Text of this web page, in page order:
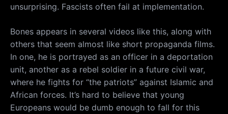
unsurprising. Fascists often fail at implementation.
Bones appears in several videos like this, along with
others that seem almost like short propaganda films.
In one, he is portrayed as an officer in a deportation
unit, another as a rebel soldier in a future civil war,
where he fights for “the patriots” against Islamic and
African forces. It’s hard to believe that young
Europeans would be dumb enough to fall for this